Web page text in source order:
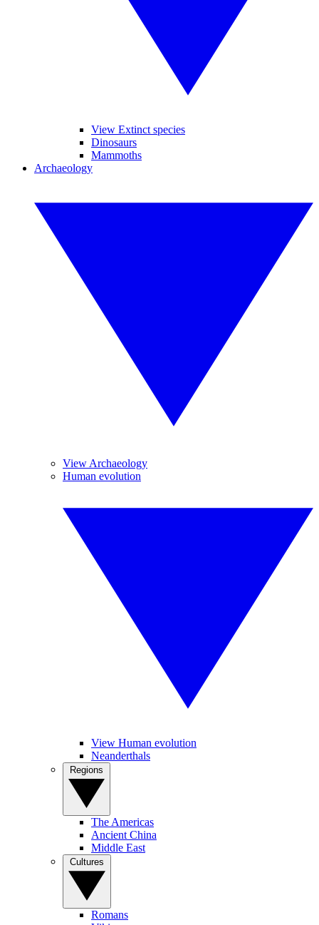
View Extinct species
Dinosaurs
Mammoths
Archaeology
View Archaeology
Human evolution
View Human evolution
Neanderthals
The Americas
Ancient China
Middle East
Romans